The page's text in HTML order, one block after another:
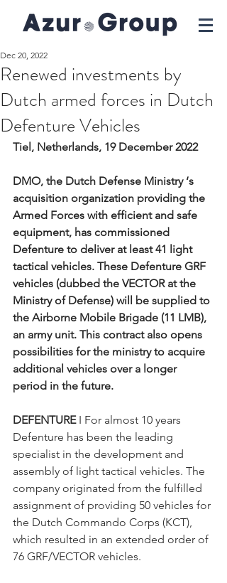
Renewed investments by
Dutch armed forces in Dutch
Defenture Vehicles
Dec 20, 2022
Tiel, Netherlands, 19 December 2022
DMO, the Dutch Defense Ministry ‘s
acquisition organization providing the
Armed Forces with efficient and safe
equipment, has commissioned
Defenture to deliver at least 41 light
tactical vehicles. These Defenture GRF
vehicles (dubbed the VECTOR at the
Ministry of Defense) will be supplied to
the Airborne Mobile Brigade (11 LMB),
an army unit. This contract also opens
possibilities for the ministry to acquire
additional vehicles over a longer
period in the future.
DEFENTURE I For almost 10 years
Defenture has been the leading
specialist in the development and
assembly of light tactical vehicles. The
company originated from the fulfilled
assignment of providing 50 vehicles for
the Dutch Commando Corps (KCT),
which resulted in an extended order of
76 GRF/VECTOR vehicles.